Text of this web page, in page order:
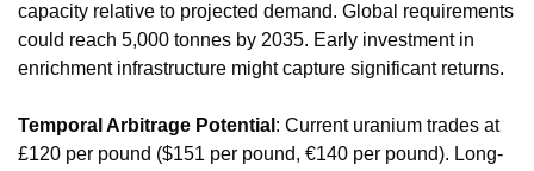
capacity relative to projected demand. Global requirements
could reach 5,000 tonnes by 2035. Early investment in
enrichment infrastructure might capture significant returns.
Temporal Arbitrage Potential : Current uranium trades at
£120 per pound ($151 per pound, €140 per pound). Long-